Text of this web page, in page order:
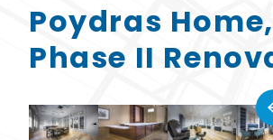
Poydras Home,
Phase II